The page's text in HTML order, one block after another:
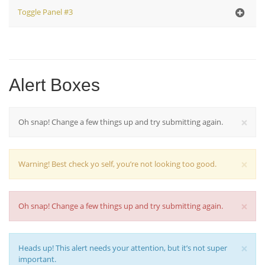
Toggle Body #2
Toggle Panel #3
Alert Boxes
×
Oh snap! Change a few things up and try submitting again.
×
Warning! Best check yo self, you’re not looking too good.
×
Oh snap! Change a few things up and try submitting again.
×
Heads up! This alert needs your attention, but it’s not super
important.